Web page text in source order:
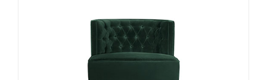
Upholstery
CAYSIDE TABLE